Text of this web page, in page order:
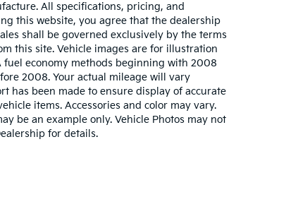
All specifications, pricing, and
this website, you agree that the dealership
shall be governed exclusively by the terms
this site. Vehicle images are for illustration
fuel economy methods beginning with 2008
2008. Your actual mileage will vary
has been made to ensure display of accurate
items. Accessories and color may vary.
be an example only. Vehicle Photos may not
for details.